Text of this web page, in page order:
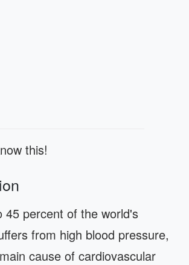
this!
45 percent of the world's
from high blood pressure,
cause of cardiovascular